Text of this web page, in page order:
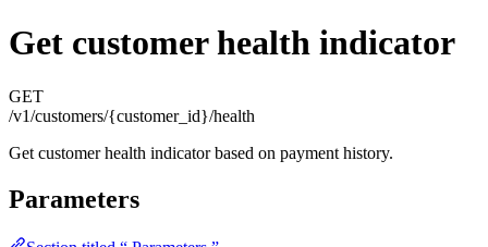
Get customer health indicator
GET
/v1/customers/{customer_id}/health
Get customer health indicator based on payment history.
Parameters